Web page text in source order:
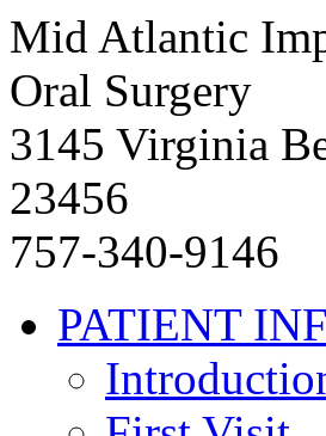
Mid Atlantic
Oral Surgery
3145 Virginia
23456
757-340-9146
PATIENT